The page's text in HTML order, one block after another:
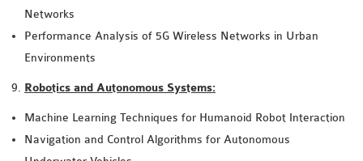
Networks
Performance Analysis of 5G Wireless Networks in Urban
Environments
Robotics and Autonomous Systems:
Machine Learning Techniques for Humanoid Robot Interaction
Navigation and Control Algorithms for Autonomous